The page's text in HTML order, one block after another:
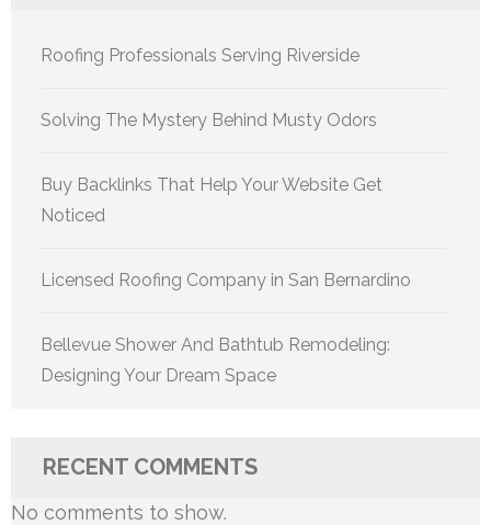
Roofing Professionals Serving Riverside
Solving The Mystery Behind Musty Odors
Buy Backlinks That Help Your Website Get
Noticed
Licensed Roofing Company in San Bernardino
Bellevue Shower And Bathtub Remodeling:
Designing Your Dream Space
RECENT COMMENTS
No comments to show.